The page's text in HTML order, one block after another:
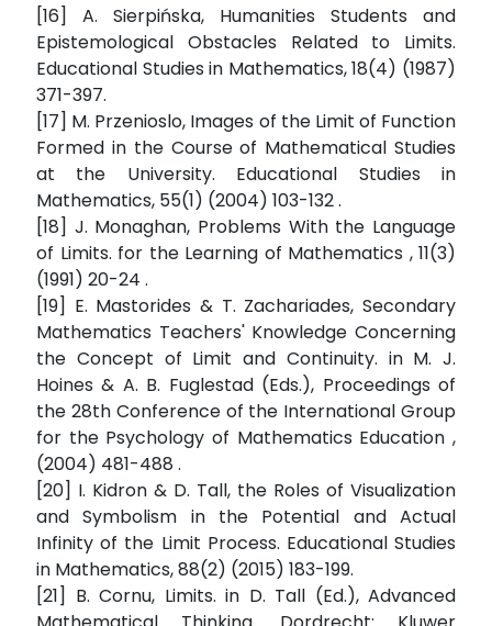
[16] A. Sierpińska, Humanities Students and
Epistemological Obstacles Related to Limits.
Educational Studies in Mathematics, 18(4) (1987)
371-397.
[17] M. Przenioslo, Images of the Limit of Function
Formed in the Course of Mathematical Studies
at the University. Educational Studies in
Mathematics, 55(1) (2004) 103-132 .
[18] J. Monaghan, Problems With the Language
of Limits. for the Learning of Mathematics , 11(3)
(1991) 20-24 .
[19] E. Mastorides & T. Zachariades, Secondary
Mathematics Teachers' Knowledge Concerning
the Concept of Limit and Continuity. in M. J.
Hoines & A. B. Fuglestad (Eds.), Proceedings of
the 28th Conference of the International Group
for the Psychology of Mathematics Education ,
(2004) 481-488 .
[20] I. Kidron & D. Tall, the Roles of Visualization
and Symbolism in the Potential and Actual
Infinity of the Limit Process. Educational Studies
in Mathematics, 88(2) (2015) 183-199.
[21] B. Cornu, Limits. in D. Tall (Ed.), Advanced